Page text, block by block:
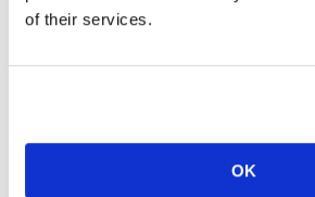
of their services.
OK
Assessing Damage
Winds
Heavy rain often works hand-in-
winds, especially during tropical
hurricanes. In places like the